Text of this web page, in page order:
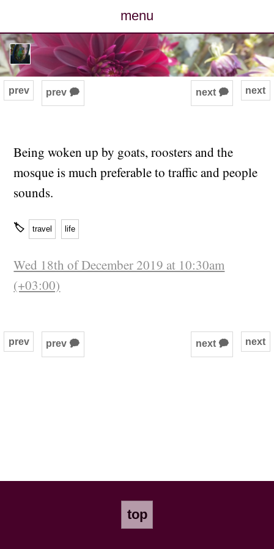
menu
posts
photos
archive
cv
next
prev prev 🗭 next 🗭
Being woken up by goats, roosters and the
mosque is much preferable to traffic and people
sounds.
🏷 travel life
Wed 18th of December 2019 at 10:30am
(+03:00)
next
prev prev 🗭 next 🗭
top